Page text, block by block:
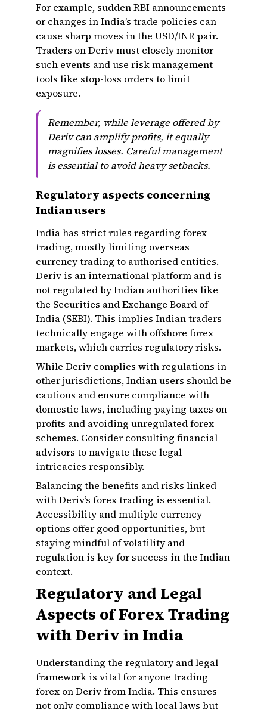
For example, sudden RBI announcements
or changes in India’s trade policies can
cause sharp moves in the USD/INR pair.
Traders on Deriv must closely monitor
such events and use risk management
tools like stop-loss orders to limit
exposure.
Remember, while leverage offered by
Deriv can amplify profits, it equally
magnifies losses. Careful management
is essential to avoid heavy setbacks.
Regulatory aspects concerning
Indian users
India has strict rules regarding forex
trading, mostly limiting overseas
currency trading to authorised entities.
Deriv is an international platform and is
not regulated by Indian authorities like
the Securities and Exchange Board of
India (SEBI). This implies Indian traders
technically engage with offshore forex
markets, which carries regulatory risks.
While Deriv complies with regulations in
other jurisdictions, Indian users should be
cautious and ensure compliance with
domestic laws, including paying taxes on
profits and avoiding unregulated forex
schemes. Consider consulting financial
advisors to navigate these legal
intricacies responsibly.
Balancing the benefits and risks linked
with Deriv’s forex trading is essential.
Accessibility and multiple currency
options offer good opportunities, but
staying mindful of volatility and
regulation is key for success in the Indian
context.
Regulatory and Legal
Aspects of Forex Trading
with Deriv in India
Understanding the regulatory and legal
framework is vital for anyone trading
forex on Deriv from India. This ensures
not only compliance with local laws but